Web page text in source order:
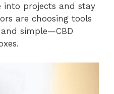
into projects and stay
are choosing tools
simple—CBD